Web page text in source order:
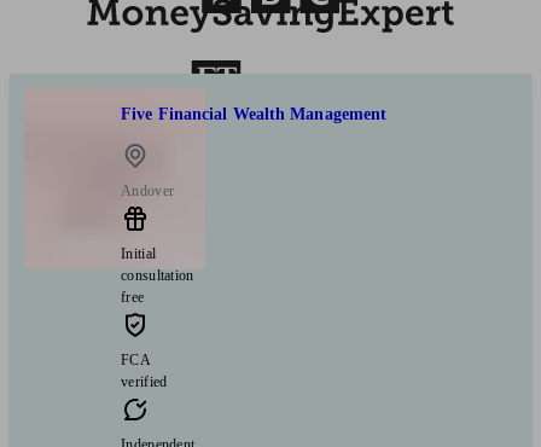
Five Financial Wealth Management
Andover
Initial
consultation
free
FCA
verified